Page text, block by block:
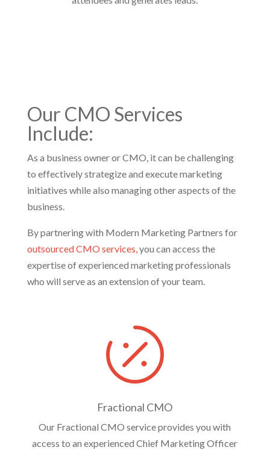
Our CMO Services
Include:
As a business owner or CMO, it can be challenging
to effectively strategize and execute marketing
initiatives while also managing other aspects of the
business.
By partnering with Modern Marketing Partners for
outsourced CMO services,you can access the
expertise of experienced marketing professionals
who will serve as an extension of your team.

Fractional CMO
Our Fractional CMO service provides you with
access to an experienced Chief Marketing Officer